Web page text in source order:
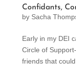
Confidants,
by Sacha
Early in my DEI
Circle of
friends that